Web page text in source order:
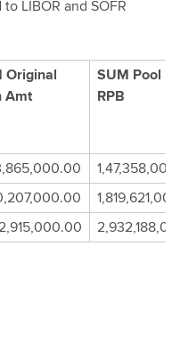
LIBOR and SOFR
Original
Amt
SUM Pool
RPB